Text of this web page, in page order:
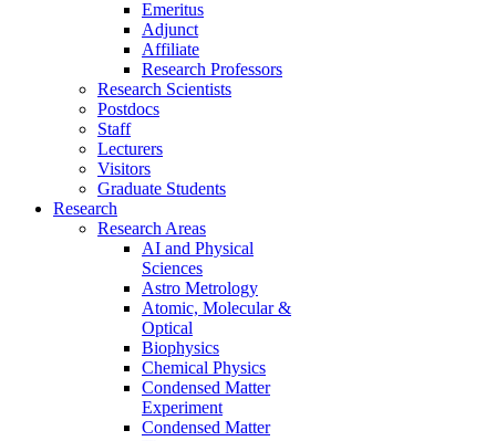
Emeritus
Adjunct
Affiliate
Research Professors
Research Scientists
Postdocs
Staff
Lecturers
Visitors
Graduate Students
Research
Research Areas
AI and Physical
Sciences
Astro Metrology
Atomic, Molecular &
Optical
Biophysics
Chemical Physics
Condensed Matter
Experiment
Condensed Matter